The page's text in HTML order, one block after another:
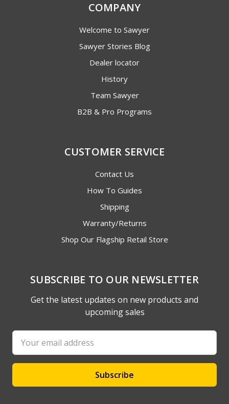
COMPANY
Welcome to Sawyer
Sawyer Stories Blog
Dealer locator
History
Team Sawyer
B2B & Pro Programs
CUSTOMER SERVICE
Contact Us
How To Guides
Shipping
Warranty/Returns
Shop Our Flagship Retail Store
SUBSCRIBE TO OUR NEWSLETTER
Get the latest updates on new products and
upcoming sales
Email
Address